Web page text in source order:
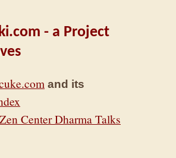
- a Project
and its
Center Dharma Talks